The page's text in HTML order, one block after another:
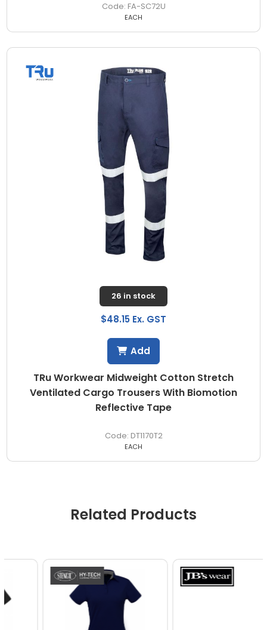
FA-SC72U
EACH
TRu Workwear Midweight Cotton Stretch
Ventilated Cargo Trousers With Biomotion
Reflective Tape
DT1170T2
26 in stock
$48.15 Ex. GST
EACH
Add
Related Products